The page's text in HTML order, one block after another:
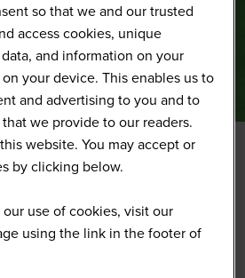
so that we and our trusted
access cookies, unique
and information on your
your device. This enables us to
and advertising to you and to
we provide to our readers.
website. You may accept or
by clicking below.
use of cookies, visit our
using the link in the footer of